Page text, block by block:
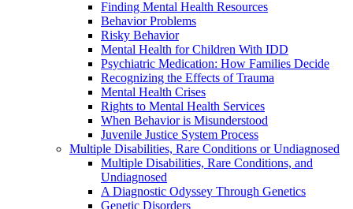
Finding Mental Health Resources
Behavior Problems
Risky Behavior
Mental Health for Children With IDD
Psychiatric Medication: How Families Decide
Recognizing the Effects of Trauma
Mental Health Crises
Rights to Mental Health Services
When Behavior is Misunderstood
Juvenile Justice System Process
Multiple Disabilities, Rare Conditions or Undiagnosed
Multiple Disabilities, Rare Conditions, and
Undiagnosed
A Diagnostic Odyssey Through Genetics
Genetic Disorders